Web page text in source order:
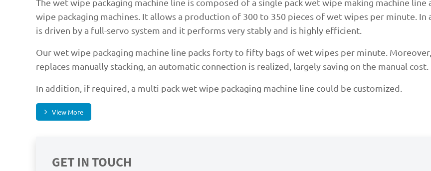
The wet wipe packaging machine line is composed of a single pack wet wipe making machine line
wipe packaging machines. It allows a production of 300 to 350 pieces of wet wipes per minute.
is driven by a full-servo system and it performs very stably and is highly efficient.
Our wet wipe packaging machine line packs forty to fifty bags of wet wipes per minute.
replaces manually stacking, an automatic connection is realized, largely saving on the manual cost.
In addition, if required, a multi pack wet wipe packaging machine line could be customized.
View More
GET IN TOUCH